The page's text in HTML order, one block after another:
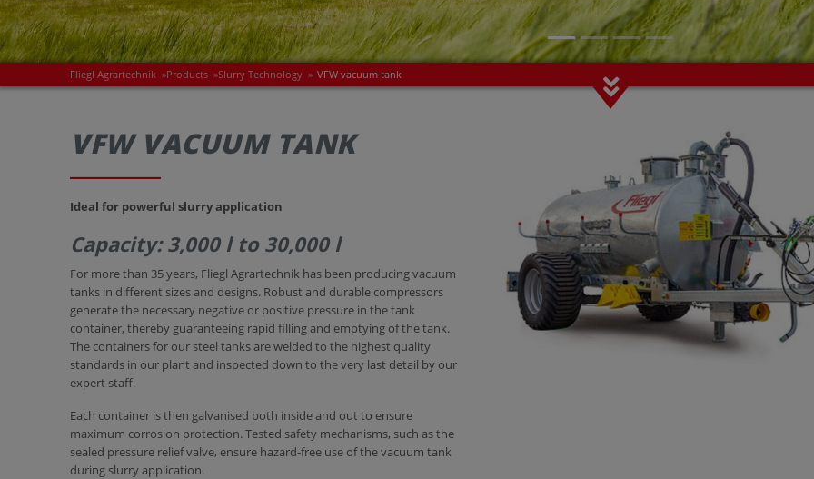
Fliegl Agrartechnik »Products »Slurry Technology » VFW vacuum tank
VFW VACUUM TANK
Ideal for powerful slurry application
Capacity: 3,000 l to 30,000 l
For more than 35 years, Fliegl Agrartechnik has been producing vacuum
tanks in different sizes and designs. Robust and durable compressors
generate the necessary negative or positive pressure in the tank
container, thereby guaranteeing rapid filling and emptying of the tank.
The containers for our steel tanks are welded to the highest quality
standards in our plant and inspected down to the very last detail by our
expert staff.
Each container is then galvanised both inside and out to ensure
maximum corrosion protection. Tested safety mechanisms, such as the
sealed pressure relief valve, ensure hazard-free use of the vacuum tank
during slurry application.